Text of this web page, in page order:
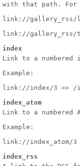
with that path. For
link://gallery_rss/
link://gallery_rss/
index
Link to a numbered
Example:
link://index/3 => /
index_atom
Link to a numbered
Example:
link://index_atom/3
index_rss